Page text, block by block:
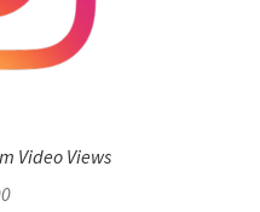
Video Views